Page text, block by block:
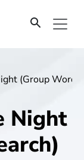
(Group Word
Night